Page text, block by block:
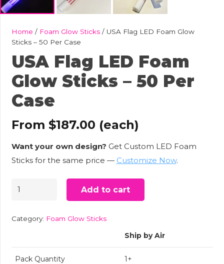
Home / Foam Glow Sticks/ USA Flag LED Foam Glow
Sticks – 50 Per Case
USA Flag LED Foam
Glow Sticks – 50 Per
Case
From $187.00 (each)
Want your own design? Get Custom LED Foam
Sticks for the same price — Customize Now.
USA
Sticks
Add to cart
Category: Foam Glow Sticks
Ship by Air
Pack Quantity 1+